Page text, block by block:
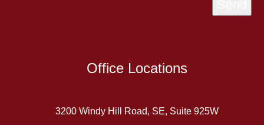
Office Locations
3200 Windy Hill Road, SE, Suite 925W